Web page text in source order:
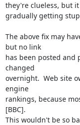
they're clueless, but
gradually getting
The above fix may
but no link
has been posted and
changed
overnight.  Web site
engine
rankings, because
[BBC].
This wouldn't be so